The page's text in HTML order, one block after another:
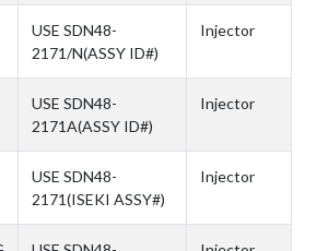
USE SDN48-
2171/N(ASSY ID#)
Injector
USE SDN48-
2171A(ASSY ID#)
Injector
USE SDN48-
2171(ISEKI ASSY#)
Injector